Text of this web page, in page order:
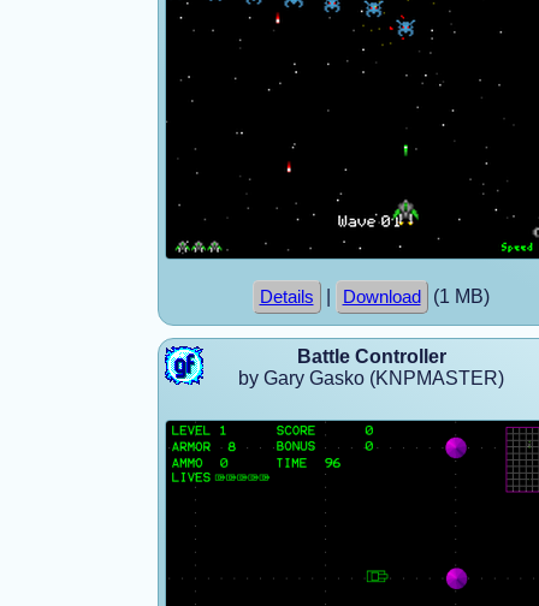
Details Download (1 MB)
Battle Controller
by Gary Gasko (KNPMASTER)